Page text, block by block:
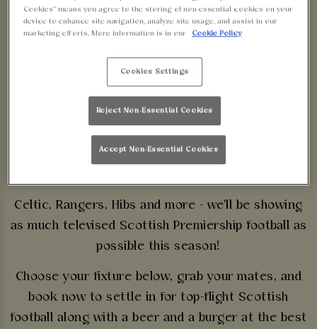
SCOTTISH
PREMIERSHIP LIVE
AT WALKABOUT
BIRMINGHAM
SECURE YOUR SEATS
Celtic, Rangers, Hibs and more - we'll be showing
as much televised Scottish Premiership football as
possible this season!
Choose your fixture below, grab your mates, and
book now to settle in for top-flight Scottish
football along with a beer and a burger at the best
Cookies” means you agree to the storing of non-essential cookies on your
device to enhance site navigation, analyze site usage, and assist in our
marketing efforts. More information is in our
Cookie Policy
Cookies Settings
Reject Non-Essential Cookies
Accept Non-Essential Cookies